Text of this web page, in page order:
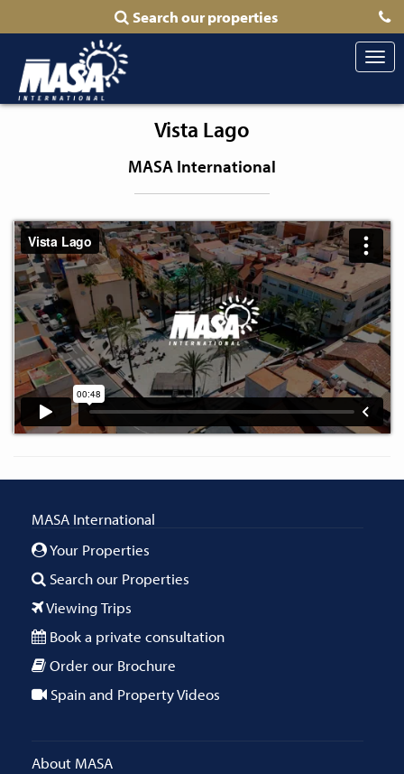
Search our properties
Vista Lago
MASA International
MASA International
Your Properties
Search our Properties
Viewing Trips
Book a private consultation
Order our Brochure
Spain and Property Videos
About MASA